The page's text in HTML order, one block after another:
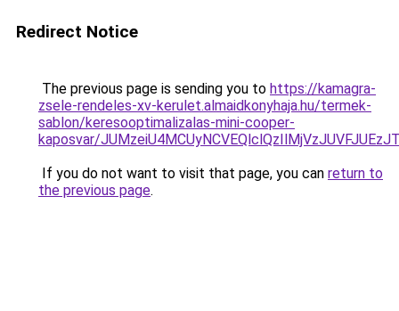
Redirect Notice
The previous page is sending you to https://kamagra-
zsele-rendeles-xv-kerulet.almaidkonyhaja.hu/termek-
sablon/keresooptimalizalas-mini-cooper-
kaposvar/
If you do not want to visit that page, you can return to
the previous page.